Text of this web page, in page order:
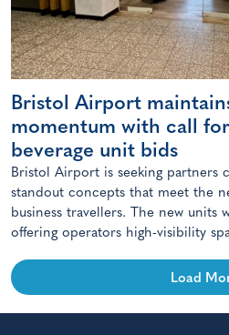
Bristol Airport
momentum with call
beverage unit bids
Bristol Airport is seeking partners
standout concepts that meet the
business travellers. The new units
offering operators high-visibility
Load